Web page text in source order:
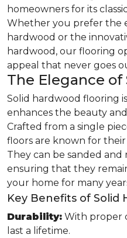
homeowners for its
Whether you prefer the
hardwood or the
hardwood, our flooring
appeal that never goes
The Elegance
Solid hardwood flooring
enhances the beauty
Crafted from a single
floors are known for
They can be sanded
ensuring that they
your home for many
Key Benefits of Solid
Durability: With proper
last a lifetime.